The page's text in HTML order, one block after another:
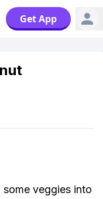
Get App
veggies into